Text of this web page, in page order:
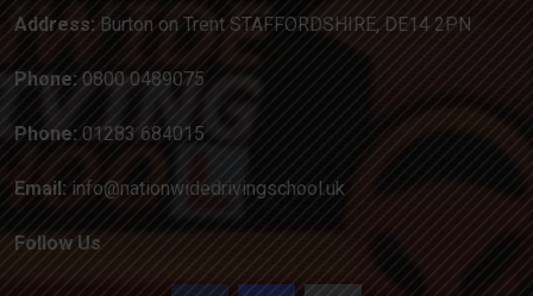
Address: Burton on Trent STAFFORDSHIRE, DE14 2PN
Phone: 0800 0489075
Phone: 01283 684015
Email: info@nationwidedrivingschool.uk
Follow Us